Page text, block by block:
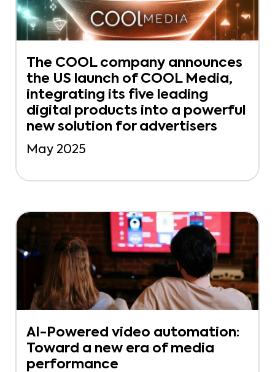
The COOL company announces
the US launch of COOL Media,
integrating its five leading
digital products into a powerful
new solution for advertisers
May 2025
AI-Powered video automation:
Toward a new era of media
performance